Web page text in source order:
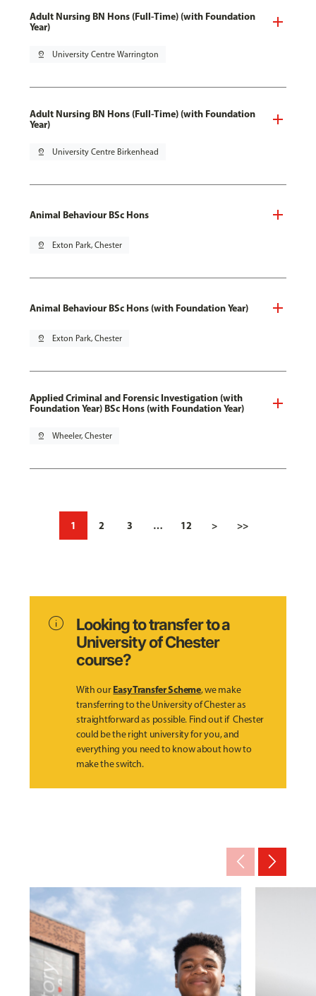
Adult Nursing BN Hons (Full-Time) (with Foundation
Year)
pin_drop University Centre Warrington
Adult Nursing BN Hons (Full-Time) (with Foundation
Year)
pin_drop University Centre Birkenhead
Animal Behaviour BSc Hons
pin_drop Exton Park, Chester
Animal Behaviour BSc Hons (with Foundation Year)
pin_drop Exton Park, Chester
Applied Criminal and Forensic Investigation (with
Foundation Year) BSc Hons (with Foundation Year)
pin_drop Wheeler, Chester
1 2 3 … 12 > >>
info
Looking to transfer to a
University of Chester
course?
With ourEasy Transfer Scheme, we make
transferring to the University of Chester as
straightforward as possible. Find out if Chester
could be the right university for you, and
everything you need to know about how to
make the switch.
arrow_back_ios_new arrow_forward_ios